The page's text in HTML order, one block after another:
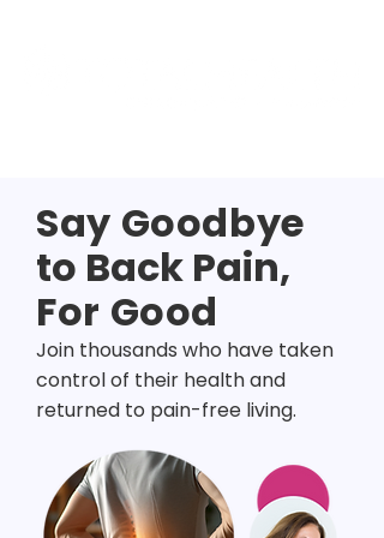
Say Goodbye
to Back Pain,
For Good
Join thousands who have taken
control of their health and
returned to pain-free living.